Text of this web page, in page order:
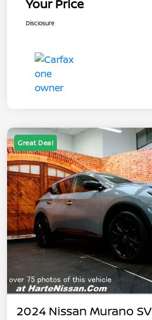
Your Price
Disclosure
Great Deal
2024 Nissan Murano SV